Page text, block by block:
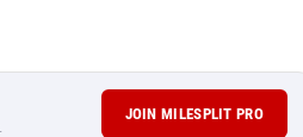
JOIN MILESPLIT PRO